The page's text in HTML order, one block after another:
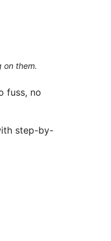
on them.
fuss, no
step-by-